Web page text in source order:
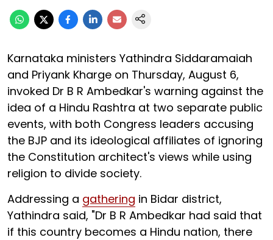
Karnataka ministers Yathindra Siddaramaiah
and Priyank Kharge on Thursday, August 6,
invoked Dr B R Ambedkar's warning against the
idea of a Hindu Rashtra at two separate public
events, with both Congress leaders accusing
the BJP and its ideological affiliates of ignoring
the Constitution architect's views while using
religion to divide society.
Addressing a gathering in Bidar district,
Yathindra said, "Dr B R Ambedkar had said that
if this country becomes a Hindu nation, there